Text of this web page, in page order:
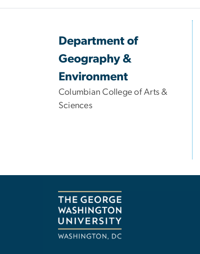
Department of
Geography &
Environment
Columbian College of Arts &
Sciences